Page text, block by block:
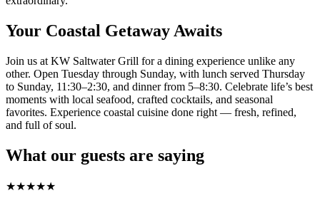
Your Coastal Getaway Awaits
Join us at KW Saltwater Grill for a dining experience unlike any
other. Open Tuesday through Sunday, with lunch served Thursday
to Sunday, 11:30–2:30, and dinner from 5–8:30. Celebrate life’s best
moments with local seafood, crafted cocktails, and seasonal
favorites. Experience coastal cuisine done right — fresh, refined,
and full of soul.
What our guests are saying
★★★★★